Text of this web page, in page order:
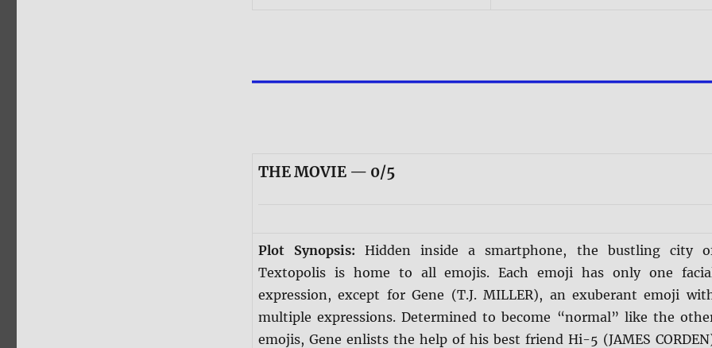
THE MOVIE — 0/5
Plot Synopsis:Hidden inside a smartphone, the bustling city
Textopolis is home to all emojis. Each emoji has only one
expression, except for Gene (T.J. MILLER), an exuberant emoji
multiple expressions. Determined to become “normal” like the
emojis, Gene enlists the help of his best friend Hi-5 (JAMES